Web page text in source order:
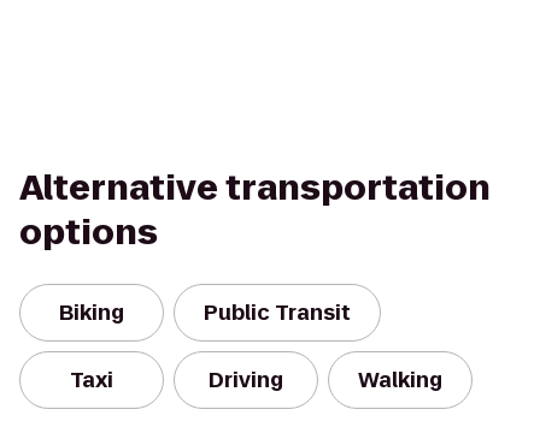
Alternative transportation
options
Biking Public Transit
Taxi Driving Walking